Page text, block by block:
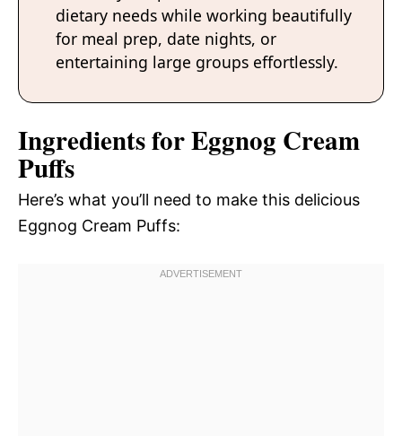
dietary needs while working beautifully
for meal prep, date nights, or
entertaining large groups effortlessly.
Ingredients for Eggnog Cream
Puffs
Here’s what you’ll need to make this delicious
Eggnog Cream Puffs: